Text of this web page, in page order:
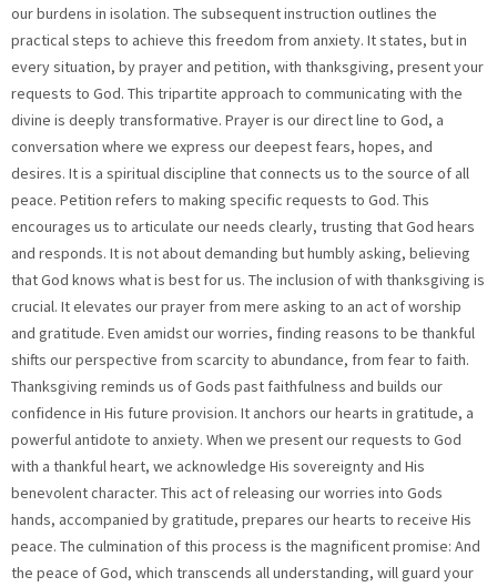
our burdens in isolation. The subsequent instruction outlines the
practical steps to achieve this freedom from anxiety. It states, but in
every situation, by prayer and petition, with thanksgiving, present your
requests to God. This tripartite approach to communicating with the
divine is deeply transformative. Prayer is our direct line to God, a
conversation where we express our deepest fears, hopes, and
desires. It is a spiritual discipline that connects us to the source of all
peace. Petition refers to making specific requests to God. This
encourages us to articulate our needs clearly, trusting that God hears
and responds. It is not about demanding but humbly asking, believing
that God knows what is best for us. The inclusion of with thanksgiving is
crucial. It elevates our prayer from mere asking to an act of worship
and gratitude. Even amidst our worries, finding reasons to be thankful
shifts our perspective from scarcity to abundance, from fear to faith.
Thanksgiving reminds us of Gods past faithfulness and builds our
confidence in His future provision. It anchors our hearts in gratitude, a
powerful antidote to anxiety. When we present our requests to God
with a thankful heart, we acknowledge His sovereignty and His
benevolent character. This act of releasing our worries into Gods
hands, accompanied by gratitude, prepares our hearts to receive His
peace. The culmination of this process is the magnificent promise: And
the peace of God, which transcends all understanding, will guard your